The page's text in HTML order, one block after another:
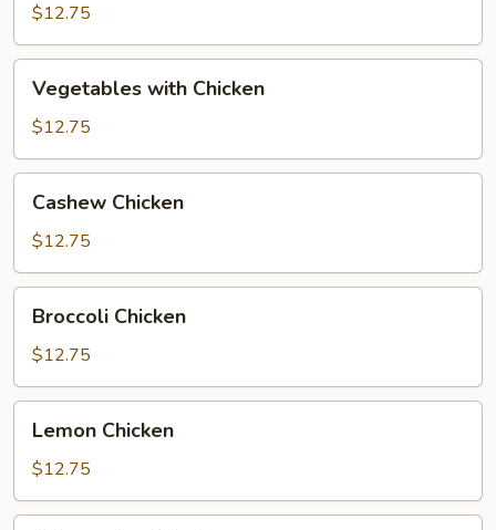
$12.75
with
Chicken
Vegetables with Chicken
$12.75
Chicken
Cashew Chicken
$12.75
Chicken
Broccoli Chicken
$12.75
Chicken
Lemon Chicken
$12.75